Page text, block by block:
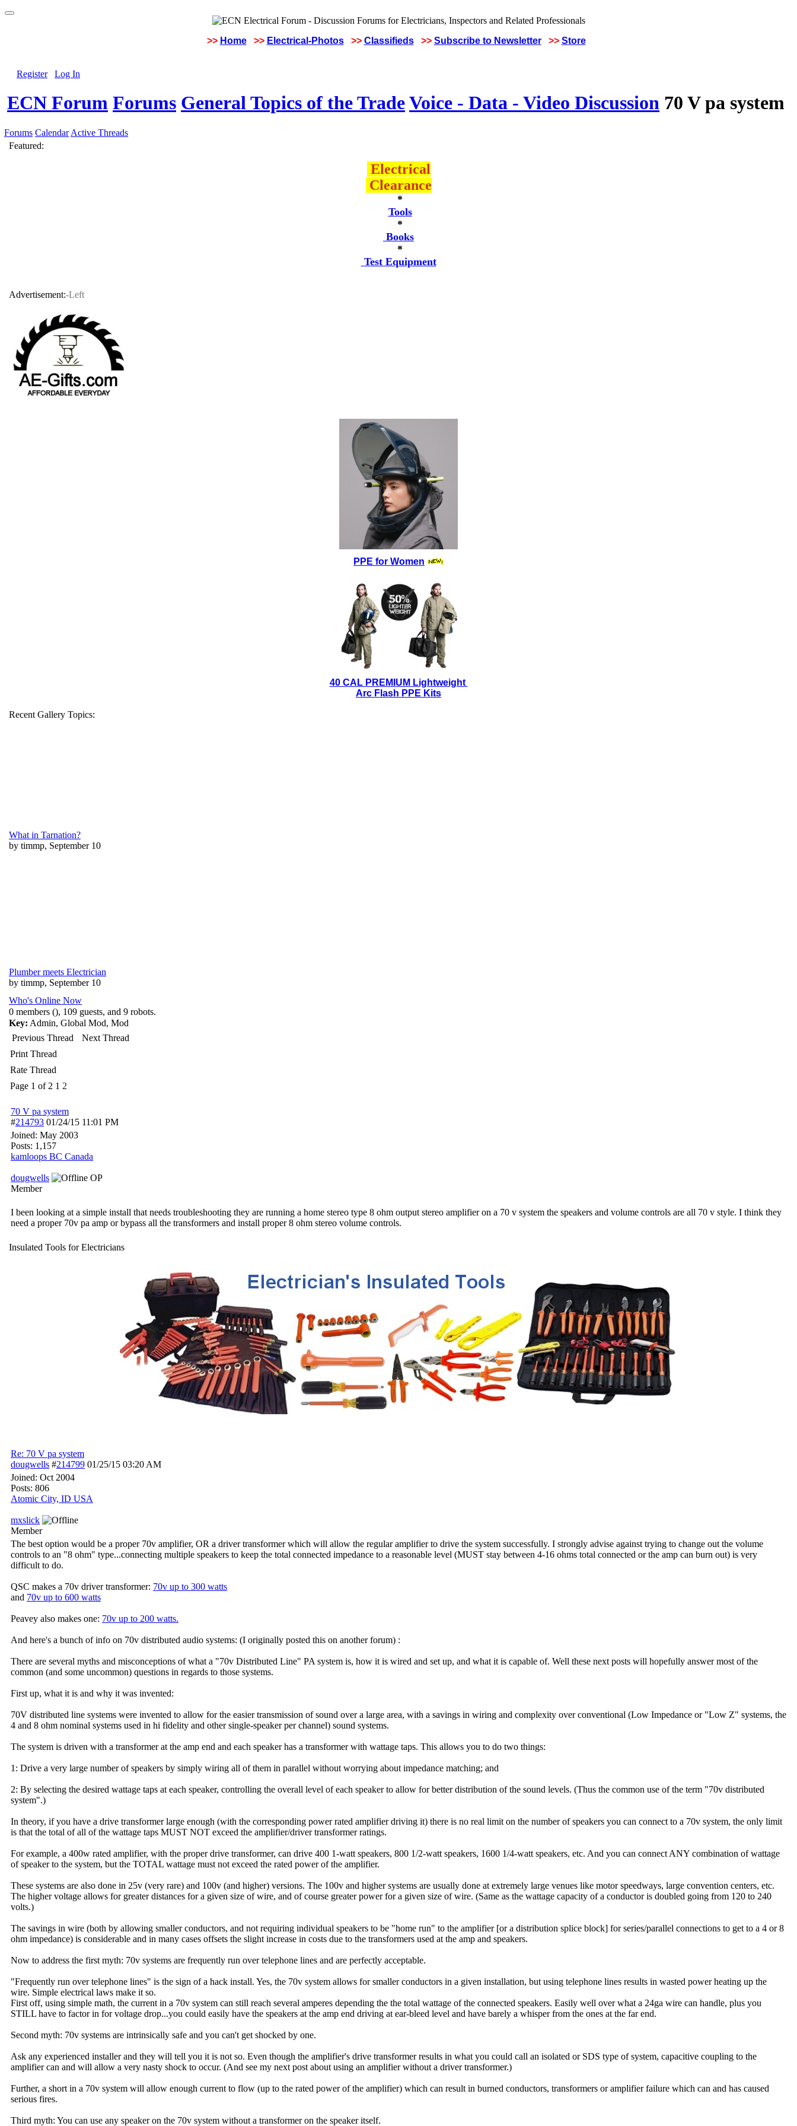
>> Home >> Electrical-Photos >> Classifieds >> Subscribe to Newsletter >> Store
Register Log In
ECN Forum Forums General Topics of the TradeVoice - Data - Video Discussion 70 V pa system
Forums Calendar Active Threads
Featured:
Electrical
Clearance
*
Tools
*
Books
*
Test Equipment
Advertisement:-Left
PPE for Women
40 CAL PREMIUM Lightweight
Arc Flash PPE Kits
Recent Gallery Topics:
What in Tarnation?
by timmp, September 10
Plumber meets Electrician
by timmp, September 10
Who's Online Now
0 members (), 109 guests, and 9 robots.
Key: Admin, Global Mod, Mod
Previous Thread
Next Thread
Print Thread
Rate Thread
Page 1 of 2 1 2
70 V pa system
#214793 01/24/15 11:01 PM
Joined: May 2003
Posts: 1,157
kamloops BC Canada
dougwells
OP
Member
I been looking at a simple install that needs troubleshooting they are running a home stereo type 8 ohm output stereo amplifier on a 70 v system the speakers and volume controls are all 70 v style. I think they
need a proper 70v pa amp or bypass all the transformers and install proper 8 ohm stereo volume controls.
Insulated Tools for Electricians
Re: 70 V pa system
dougwells #214799 01/25/15 03:20 AM
Joined: Oct 2004
Posts: 806
Atomic City, ID USA
mxslick
Member
The best option would be a proper 70v amplifier, OR a driver transformer which will allow the regular amplifier to drive the system successfully. I strongly advise against trying to change out the volume
controls to an "8 ohm" type...connecting multiple speakers to keep the total connected impedance to a reasonable level (MUST stay between 4-16 ohms total connected or the amp can burn out) is very
difficult to do.
QSC makes a 70v driver transformer: 70v up to 300 watts
and 70v up to 600 watts
Peavey also makes one: 70v up to 200 watts.
And here's a bunch of info on 70v distributed audio systems: (I originally posted this on another forum) :
There are several myths and misconceptions of what a "70v Distributed Line" PA system is, how it is wired and set up, and what it is capable of. Well these next posts will hopefully answer most of the
common (and some uncommon) questions in regards to those systems.
First up, what it is and why it was invented:
70V distributed line systems were invented to allow for the easier transmission of sound over a large area, with a savings in wiring and complexity over conventional (Low Impedance or "Low Z" systems, the
4 and 8 ohm nominal systems used in hi fidelity and other single-speaker per channel) sound systems.
The system is driven with a transformer at the amp end and each speaker has a transformer with wattage taps. This allows you to do two things:
1: Drive a very large number of speakers by simply wiring all of them in parallel without worrying about impedance matching; and
2: By selecting the desired wattage taps at each speaker, controlling the overall level of each speaker to allow for better distribution of the sound levels. (Thus the common use of the term "70v distributed
system".)
In theory, if you have a drive transformer large enough (with the corresponding power rated amplifier driving it) there is no real limit on the number of speakers you can connect to a 70v system, the only limit
is that the total of all of the wattage taps MUST NOT exceed the amplifier/driver transformer ratings.
For example, a 400w rated amplifier, with the proper drive transformer, can drive 400 1-watt speakers, 800 1/2-watt speakers, 1600 1/4-watt speakers, etc. And you can connect ANY combination of wattage
of speaker to the system, but the TOTAL wattage must not exceed the rated power of the amplifier.
These systems are also done in 25v (very rare) and 100v (and higher) versions. The 100v and higher systems are usually done at extremely large venues like motor speedways, large convention centers, etc.
The higher voltage allows for greater distances for a given size of wire, and of course greater power for a given size of wire. (Same as the wattage capacity of a conductor is doubled going from 120 to 240
volts.)
The savings in wire (both by allowing smaller conductors, and not requiring individual speakers to be "home run" to the amplifier [or a distribution splice block] for series/parallel connections to get to a 4 or 8
ohm impedance) is considerable and in many cases offsets the slight increase in costs due to the transformers used at the amp and speakers.
Now to address the first myth: 70v systems are frequently run over telephone lines and are perfectly acceptable.
"Frequently run over telephone lines" is the sign of a hack install. Yes, the 70v system allows for smaller conductors in a given installation, but using telephone lines results in wasted power heating up the
wire. Simple electrical laws make it so.
First off, using simple math, the current in a 70v system can still reach several amperes depending the the total wattage of the connected speakers. Easily well over what a 24ga wire can handle, plus you
STILL have to factor in for voltage drop...you could easily have the speakers at the amp end driving at ear-bleed level and have barely a whisper from the ones at the far end.
Second myth: 70v systems are intrinsically safe and you can't get shocked by one.
Ask any experienced installer and they will tell you it is not so. Even though the amplifier's drive transformer results in what you could call an isolated or SDS type of system, capacitive coupling to the
amplifier can and will allow a very nasty shock to occur. (And see my next post about using an amplifier without a driver transformer.)
Further, a short in a 70v system will allow enough current to flow (up to the rated power of the amplifier) which can result in burned conductors, transformers or amplifier failure which can and has caused
serious fires.
Third myth: You can use any speaker on the 70v system without a transformer on the speaker itself.